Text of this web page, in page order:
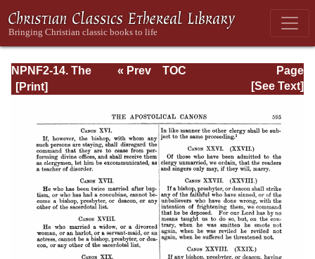
NPNF2-14. The
Seven
Page
Page_595.html
« Prev
TOC
[See Text]